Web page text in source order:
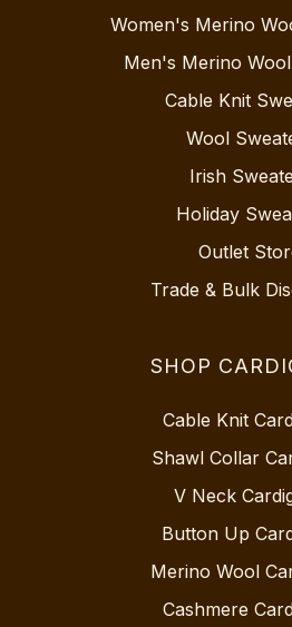
Women's Merino
Men's Merino
Cable Knit
Wool
Irish
Holiday
Outlet
Trade & Bulk
SHOP
Cable Knit
Shawl Collar
V Neck
Button Up
Merino Wool
Cashmere